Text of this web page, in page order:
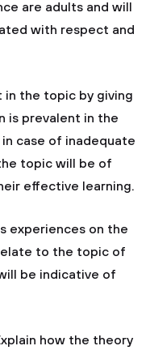
are adults and will
with respect and
the topic by giving
is prevalent in the
case of inadequate
topic will be of
effective learning.
experiences on the
to the topic of
be indicative of
how the theory